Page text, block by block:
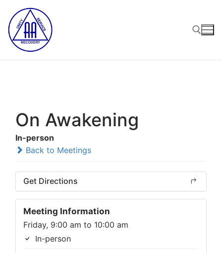
content
On Awakening
In-person
Back to Meetings
Get Directions
Meeting Information
Friday, 9:00 am to 10:00 am
In-person